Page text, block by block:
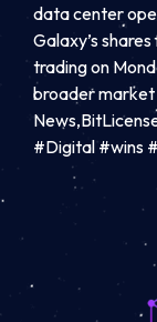
data center
Galaxy’s
trading on
broader market
#Digital #wins